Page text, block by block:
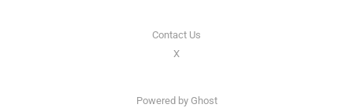
Contact Us
X
Powered by Ghost